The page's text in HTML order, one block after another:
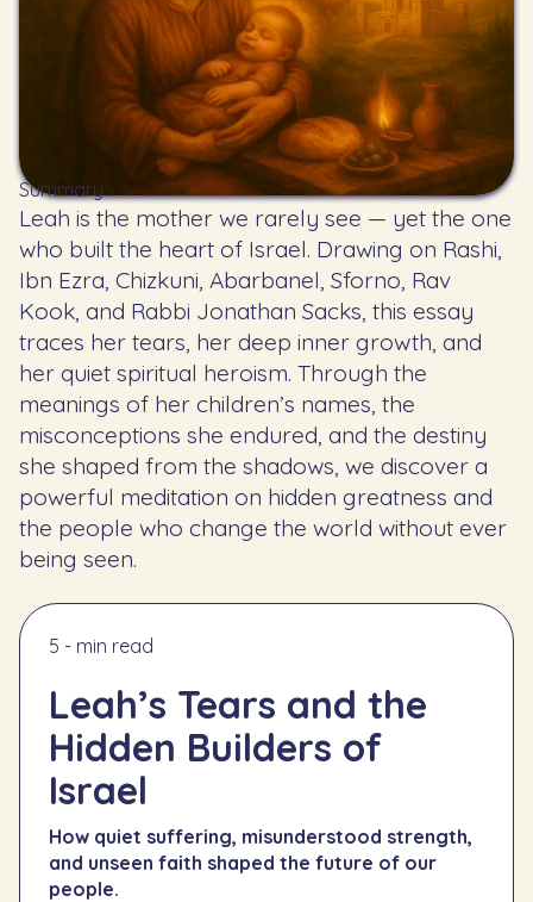
Summary:
Leah is the mother we rarely see — yet the one
who built the heart of Israel. Drawing on Rashi,
Ibn Ezra, Chizkuni, Abarbanel, Sforno, Rav
Kook, and Rabbi Jonathan Sacks, this essay
traces her tears, her deep inner growth, and
her quiet spiritual heroism. Through the
meanings of her children’s names, the
misconceptions she endured, and the destiny
she shaped from the shadows, we discover a
powerful meditation on hidden greatness and
the people who change the world without ever
being seen.
5 - min read
Leah’s Tears and the
Hidden Builders of
Israel
How quiet suffering, misunderstood strength,
and unseen faith shaped the future of our
people.